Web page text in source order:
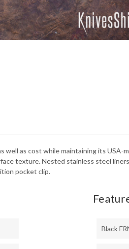
well as cost while maintaining its
texture. Nested stainless steel
pocket clip.
Black